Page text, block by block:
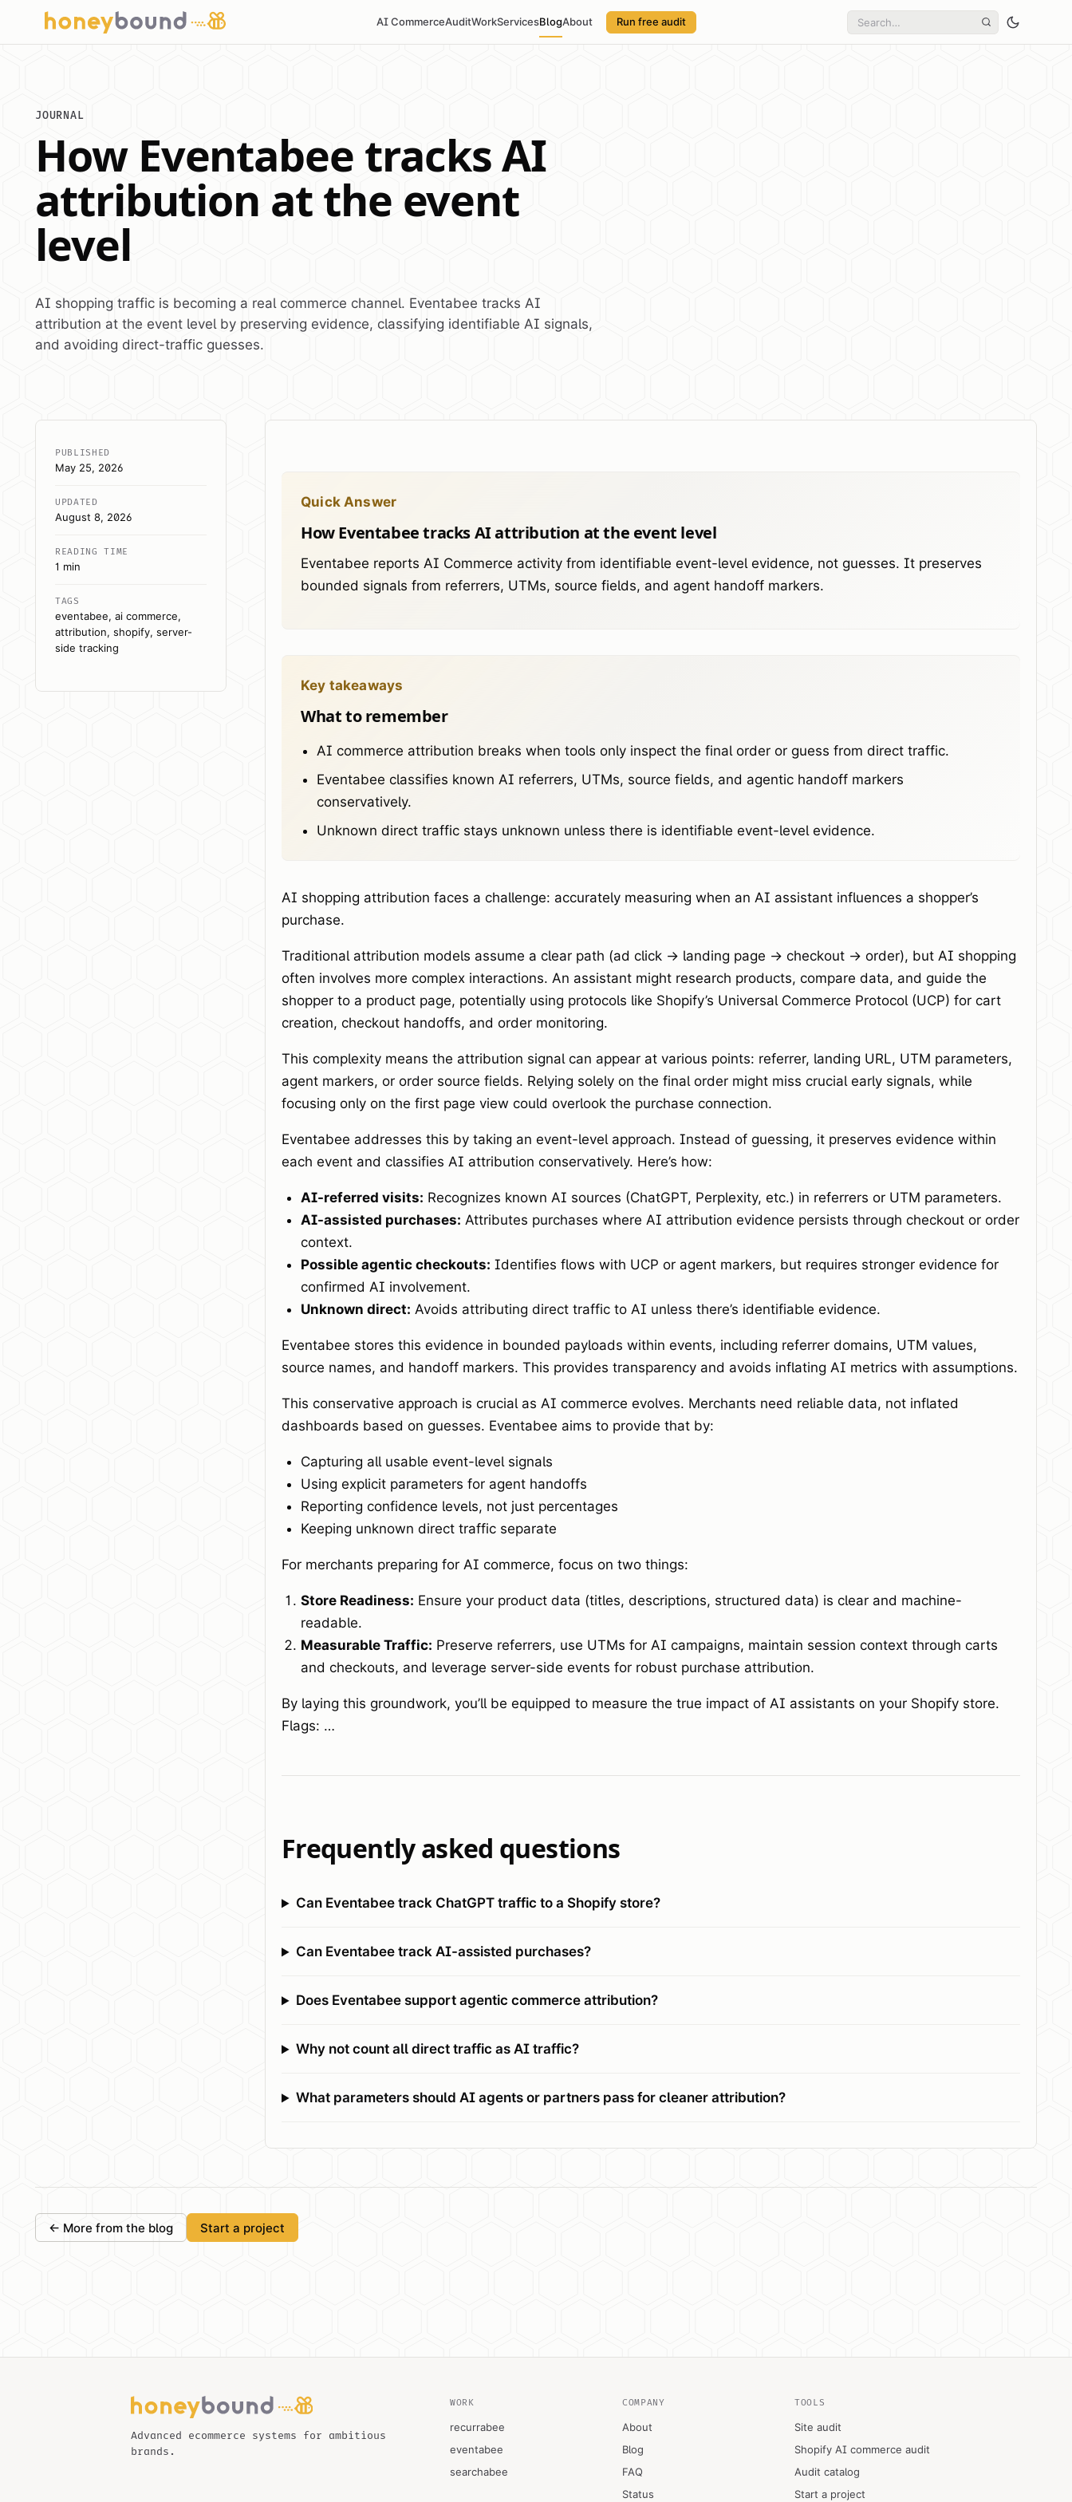
AI CommerceAuditWorkServicesBlogAbout Run free audit
JOURNAL
How Eventabee tracks AI
attribution at the event
level
AI shopping traffic is becoming a real commerce channel. Eventabee tracks AI
attribution at the event level by preserving evidence, classifying identifiable AI signals,
and avoiding direct-traffic guesses.
PUBLISHED
May 25, 2026
UPDATED
August 8, 2026
READING TIME
1 min
TAGS
eventabee, ai commerce,
attribution, shopify, server-
side tracking
Quick Answer
How Eventabee tracks AI attribution at the event level
Eventabee reports AI Commerce activity from identifiable event-level evidence, not guesses. It preserves
bounded signals from referrers, UTMs, source fields, and agent handoff markers.
Key takeaways
What to remember
AI commerce attribution breaks when tools only inspect the final order or guess from direct traffic.
Eventabee classifies known AI referrers, UTMs, source fields, and agentic handoff markers
conservatively.
Unknown direct traffic stays unknown unless there is identifiable event-level evidence.
AI shopping attribution faces a challenge: accurately measuring when an AI assistant influences a shopper’s
purchase.
Traditional attribution models assume a clear path (ad click -> landing page -> checkout -> order), but AI shopping
often involves more complex interactions. An assistant might research products, compare data, and guide the
shopper to a product page, potentially using protocols like Shopify’s Universal Commerce Protocol (UCP) for cart
creation, checkout handoffs, and order monitoring.
This complexity means the attribution signal can appear at various points: referrer, landing URL, UTM parameters,
agent markers, or order source fields. Relying solely on the final order might miss crucial early signals, while
focusing only on the first page view could overlook the purchase connection.
Eventabee addresses this by taking an event-level approach. Instead of guessing, it preserves evidence within
each event and classifies AI attribution conservatively. Here’s how:
AI-referred visits: Recognizes known AI sources (ChatGPT, Perplexity, etc.) in referrers or UTM parameters.
AI-assisted purchases: Attributes purchases where AI attribution evidence persists through checkout or order
context.
Possible agentic checkouts: Identifies flows with UCP or agent markers, but requires stronger evidence for
confirmed AI involvement.
Unknown direct: Avoids attributing direct traffic to AI unless there’s identifiable evidence.
Eventabee stores this evidence in bounded payloads within events, including referrer domains, UTM values,
source names, and handoff markers. This provides transparency and avoids inflating AI metrics with assumptions.
This conservative approach is crucial as AI commerce evolves. Merchants need reliable data, not inflated
dashboards based on guesses. Eventabee aims to provide that by:
Capturing all usable event-level signals
Using explicit parameters for agent handoffs
Reporting confidence levels, not just percentages
Keeping unknown direct traffic separate
For merchants preparing for AI commerce, focus on two things:
Store Readiness: Ensure your product data (titles, descriptions, structured data) is clear and machine-
readable.
Measurable Traffic: Preserve referrers, use UTMs for AI campaigns, maintain session context through carts
and checkouts, and leverage server-side events for robust purchase attribution.
By laying this groundwork, you’ll be equipped to measure the true impact of AI assistants on your Shopify store.
Flags: …
Frequently asked questions
Can Eventabee track ChatGPT traffic to a Shopify store?
Can Eventabee track AI-assisted purchases?
Does Eventabee support agentic commerce attribution?
Why not count all direct traffic as AI traffic?
What parameters should AI agents or partners pass for cleaner attribution?
← More from the blog Start a project
Advanced ecommerce systems for ambitious
brands.
WORK
recurrabee
eventabee
searchabee
COMPANY
About
Blog
FAQ
Status
TOOLS
Site audit
Shopify AI commerce audit
Audit catalog
Start a project